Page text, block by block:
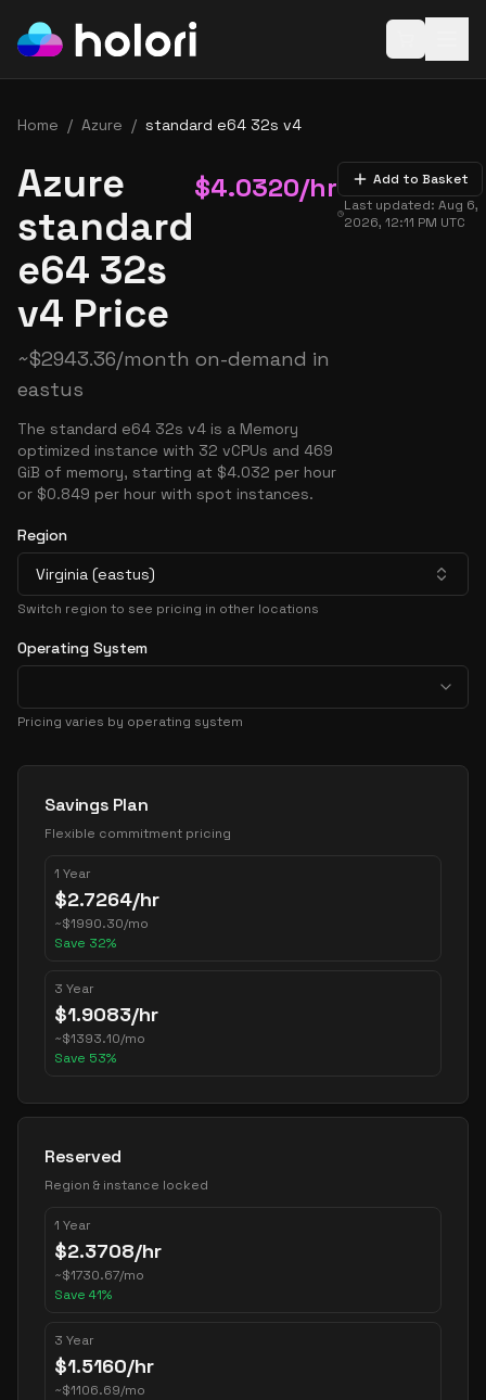
Home / Azure / standard e64 32s v4
Azure
standard
e64 32s
v4 Price
$4.0320/hr
~$2943.36/month on-demand in
eastus
The standard e64 32s v4 is a Memory
optimized instance with 32 vCPUs and 469
GiB of memory, starting at $4.032 per hour
or $0.849 per hour with spot instances.
Add to Basket
Last updated:Aug 6,
2026, 12:11 PM UTC
Region
Virginia (eastus)
Switch region to see pricing in other locations
Operating System
Pricing varies by operating system
Pricing Options
Savings Plan
Flexible commitment pricing
1 Year
$2.7264/hr
~$1990.30/mo
Save 32%
3 Year
$1.9083/hr
~$1393.10/mo
Save 53%
Reserved
Region & instance locked
1 Year
$2.3708/hr
~$1730.67/mo
Save 41%
3 Year
$1.5160/hr
~$1106.69/mo